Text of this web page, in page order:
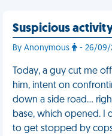
Suspicious
By Anonymous - 26/09/
Today, a guy cut me
him, intent on
down a side road…
base, which opened. I
to get stopped by